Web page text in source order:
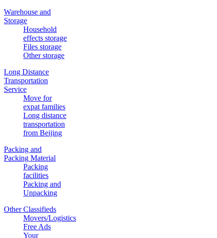
Warehouse and
Storage
Household
effects storage
Files storage
Other storage
Long Distance
Transportation
Service
Move for
expat families
Long distance
transportation
from Beijing
Packing and
Packing Material
Packing
facilities
Packing and
Unpacking
Other Classifieds
Movers/Logistics
Free Ads
Your